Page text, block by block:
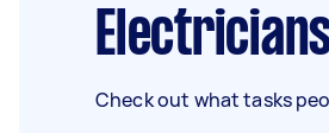
Check out what tasks